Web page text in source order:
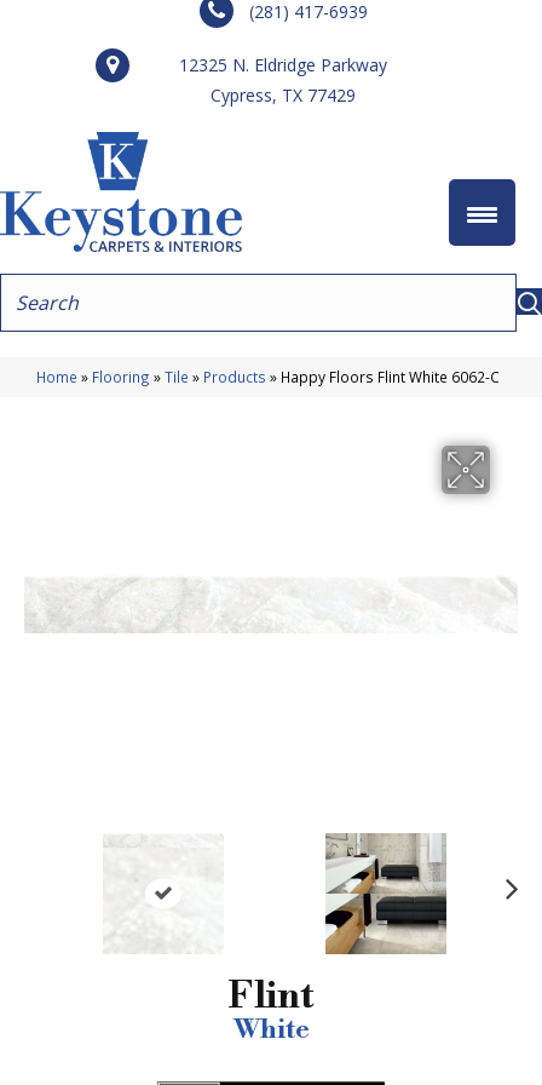
(281) 417-6939
12325 N. Eldridge Parkway
Cypress, TX 77429
Home » Flooring »Tile » Products » Happy Floors Flint White 6062-C
Flint
White